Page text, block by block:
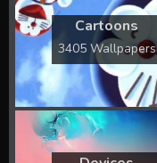
Cartoons
3405 Wallpapers